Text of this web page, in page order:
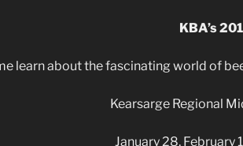
KBA’s
learn about the fascinating world of
Kearsarge Regional
January 28, February